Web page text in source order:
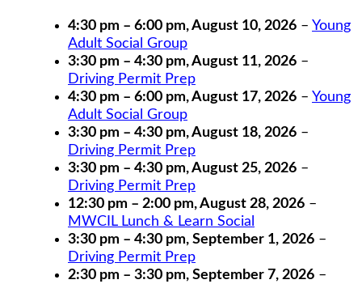
4:30 pm – 6:00 pm,August 10, 2026 – Young
Adult Social Group
3:30 pm – 4:30 pm,August 11, 2026 –
Driving Permit Prep
4:30 pm – 6:00 pm,August 17, 2026 – Young
Adult Social Group
3:30 pm – 4:30 pm,August 18, 2026 –
Driving Permit Prep
3:30 pm – 4:30 pm,August 25, 2026 –
Driving Permit Prep
12:30 pm – 2:00 pm,August 28, 2026 –
MWCIL Lunch & Learn Social
3:30 pm – 4:30 pm, September 1, 2026 –
Driving Permit Prep
2:30 pm – 3:30 pm, September 7, 2026 –